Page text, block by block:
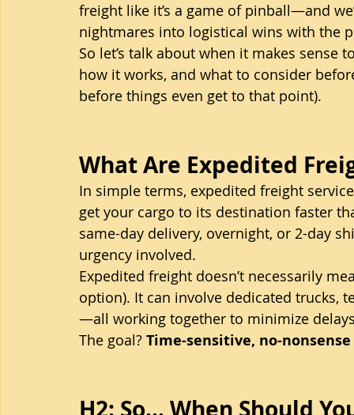
freight like it’s a game of pinball—and
nightmares into logistical wins with the
So let’s talk about when it makes
how it works, and what to consider
before things even get to that point).
What Are Expedited
In simple terms, expedited freight
get your cargo to its destination faster
same-day delivery, overnight, or 2-day
urgency involved.
Expedited freight doesn’t necessarily
option). It can involve dedicated trucks,
—all working together to minimize
The goal? Time-sensitive, no-